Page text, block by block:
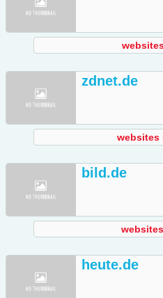
zdnet.de
websites
bild.de
heute.de